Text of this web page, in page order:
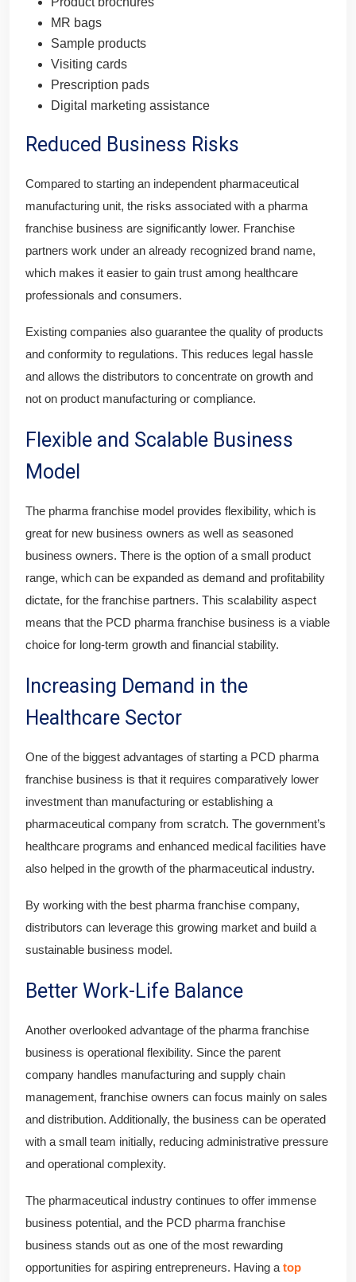
MR bags
Sample products
Visiting cards
Prescription pads
Digital marketing assistance
Reduced Business Risks
Compared to starting an independent pharmaceutical
manufacturing unit, the risks associated with a pharma
franchise business are significantly lower. Franchise
partners work under an already recognized brand name,
which makes it easier to gain trust among healthcare
professionals and consumers.
Existing companies also guarantee the quality of products
and conformity to regulations. This reduces legal hassle
and allows the distributors to concentrate on growth and
not on product manufacturing or compliance.
Flexible and Scalable Business
Model
The pharma franchise model provides flexibility, which is
great for new business owners as well as seasoned
business owners. There is the option of a small product
range, which can be expanded as demand and profitability
dictate, for the franchise partners. This scalability aspect
means that the PCD pharma franchise business is a viable
choice for long-term growth and financial stability.
Increasing Demand in the
Healthcare Sector
One of the biggest advantages of starting a PCD pharma
franchise business is that it requires comparatively lower
investment than manufacturing or establishing a
pharmaceutical company from scratch. The government’s
healthcare programs and enhanced medical facilities have
also helped in the growth of the pharmaceutical industry.
By working with the best pharma franchise company,
distributors can leverage this growing market and build a
sustainable business model.
Better Work-Life Balance
Another overlooked advantage of the pharma franchise
business is operational flexibility. Since the parent
company handles manufacturing and supply chain
management, franchise owners can focus mainly on sales
and distribution. Additionally, the business can be operated
with a small team initially, reducing administrative pressure
and operational complexity.
The pharmaceutical industry continues to offer immense
business potential, and the PCD pharma franchise
business stands out as one of the most rewarding
opportunities for aspiring entrepreneurs. Having atop